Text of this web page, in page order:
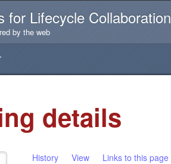
for Lifecycle Collaboration
by the web
details
History View Links to this page